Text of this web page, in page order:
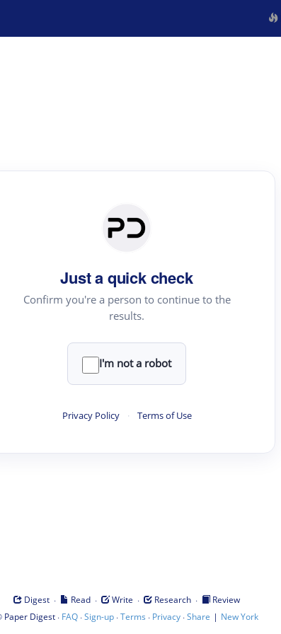
Just a quick check
Confirm you're a person to continue to the
results.
I'm not a robot
Privacy Policy · Terms of Use
Digest · Read · Write · Research ·
Review
Paper Digest· FAQ·Sign-up·Terms · Privacy·Share | New York